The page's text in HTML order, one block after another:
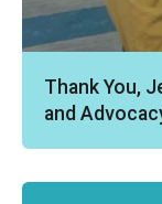
Thank You,
and